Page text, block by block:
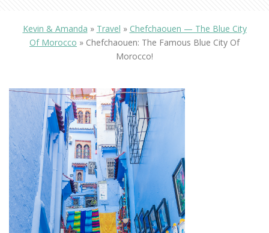
Kevin & Amanda » Travel » Chefchaouen — The Blue City
Of Morocco » Chefchaouen: The Famous Blue City Of
Morocco!